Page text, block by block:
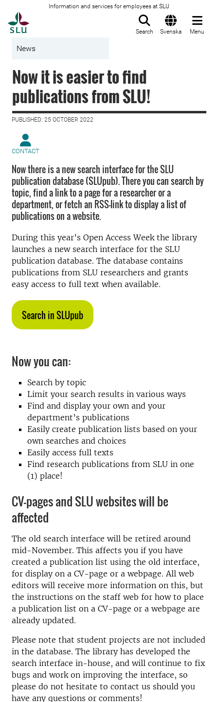
Information and services for employees at SLU
Search Svenska Menu
News
Now it is easier to find
publications from SLU!
PUBLISHED: 25 OCTOBER 2022
CONTACT
Now there is a new search interface for the SLU
publication database (SLUpub). There you can search by
topic, find a link to a page for a researcher or a
department, or fetch an RSS-link to display a list of
publications on a website.
During this year’s Open Access Week the library
launches a new search interface for the SLU
publication database. The database contains
publications from SLU researchers and grants
easy access to full text when available.
Search in SLUpub
Now you can:
Search by topic
Limit your search results in various ways
Find and display your own and your
department’s publications
Easily create publication lists based on your
own searches and choices
Easily access full texts
Find research publications from SLU in one
(1) place!
CV-pages and SLU websites will be
affected
The old search interface will be retired around
mid-November. This affects you if you have
created a publication list using the old interface,
for display on a CV-page or a webpage. All web
editors will receive more information on this, but
the instructions on the staff web for how to place
a publication list on a CV-page or a webpage are
already updated.
Please note that student projects are not included
in the database. The library has developed the
search interface in-house, and will continue to fix
bugs and work on improving the interface, so
please do not hesitate to contact us should you
have any questions or comments!